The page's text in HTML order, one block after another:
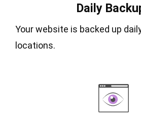
Daily
Your website is backed up
locations.